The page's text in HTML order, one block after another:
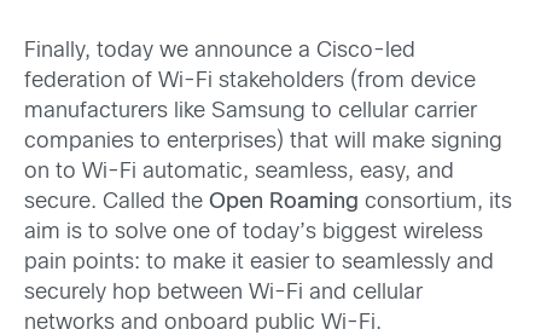
Finally, today we announce a Cisco-led
federation of Wi-Fi stakeholders (from device
manufacturers like Samsung to cellular carrier
companies to enterprises) that will make signing
on to Wi-Fi automatic, seamless, easy, and
secure. Called the Open Roaming consortium, its
aim is to solve one of today’s biggest wireless
pain points: to make it easier to seamlessly and
securely hop between Wi-Fi and cellular
networks and onboard public Wi-Fi.